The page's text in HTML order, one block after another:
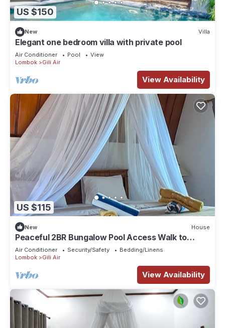
US $150
New Villa
Elegant one bedroom villa with private pool
Air Conditioner Pool
View
Lombok
Gili Air
View Availability
US $115
New House
Peaceful 2BR Bungalow Pool Access Walk to
Sunset Beach
Air Conditioner Security/Safety
Bedding/Linens
Lombok
Gili Air
View Availability